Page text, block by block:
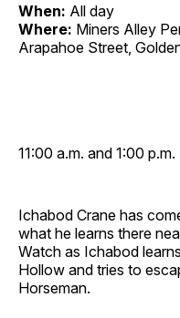
When: All day
Where: Miners Alley
Arapahoe Street,
11:00 a.m. and 1:00 p.m.
Ichabod Crane has
what he learns there
Watch as Ichabod
Hollow and tries to
Horseman.